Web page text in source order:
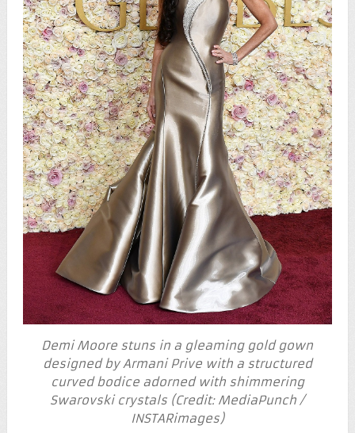
Demi Moore stuns in a gleaming gold gown
designed by Armani Prive with a structured
curved bodice adorned with shimmering
Swarovski crystals (Credit: MediaPunch /
INSTARimages)